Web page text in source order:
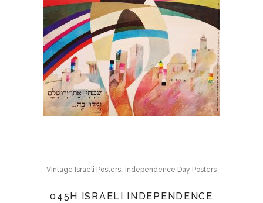
Vintage Israeli Posters, Independence Day Posters
045H ISRAELI INDEPENDENCE